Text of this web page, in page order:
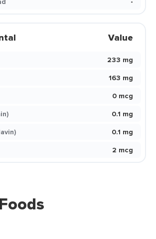
Value
233 mg
163 mg
0 mcg
0.1 mg
0.1 mg
2 mcg